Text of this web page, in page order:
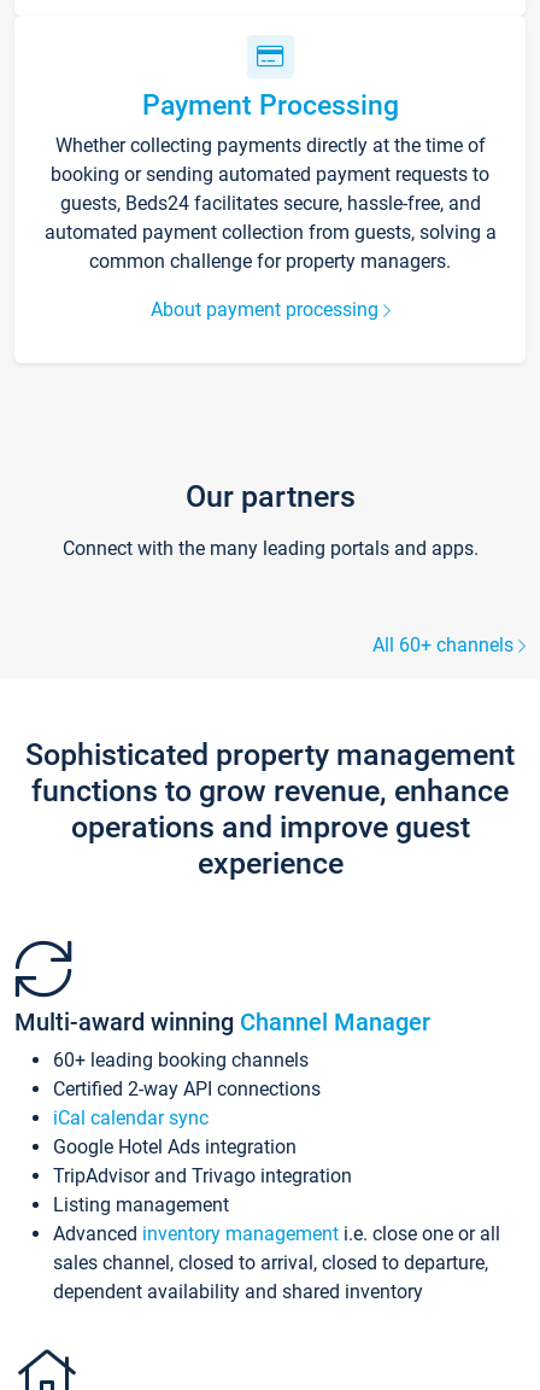
Payment Processing
Whether collecting payments directly at the time of
booking or sending automated payment requests to
guests, Beds24 facilitates secure, hassle-free, and
automated payment collection from guests, solving a
common challenge for property managers.
About payment processing
Our partners
Connect with the many leading portals and apps.
All 60+ channels
Sophisticated property management
functions to grow revenue, enhance
operations and improve guest
experience
Multi-award winning Channel Manager
60+ leading booking channels
Certified 2-way API connections
iCal calendar sync
Google Hotel Ads integration
TripAdvisor and Trivago integration
Listing management
Advanced inventory management i.e. close one or all
sales channel, closed to arrival, closed to departure,
dependent availability and shared inventory